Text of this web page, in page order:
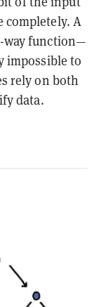
completely. A
way function—
impossible to
rely on both
data.